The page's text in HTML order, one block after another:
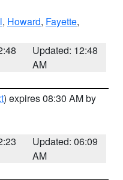
, Howard, Fayette,
Updated: 12:48
AM
) expires 08:30 AM by
Updated: 06:09
AM